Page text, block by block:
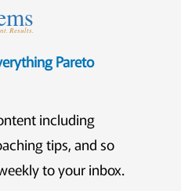
Results.
Pareto
including
tips, and so
to your inbox.